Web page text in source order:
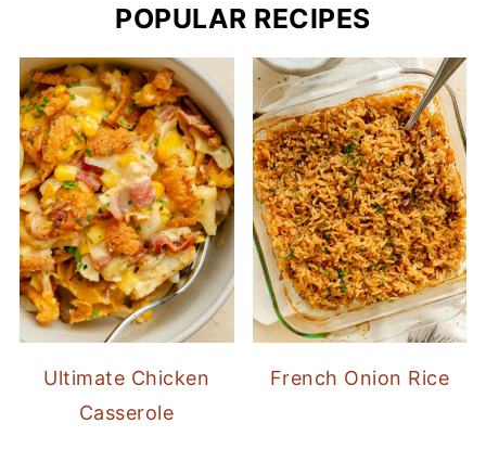
POPULAR RECIPES
Ultimate Chicken
Casserole
French Onion Rice